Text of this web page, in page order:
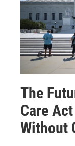
The
Care
Without